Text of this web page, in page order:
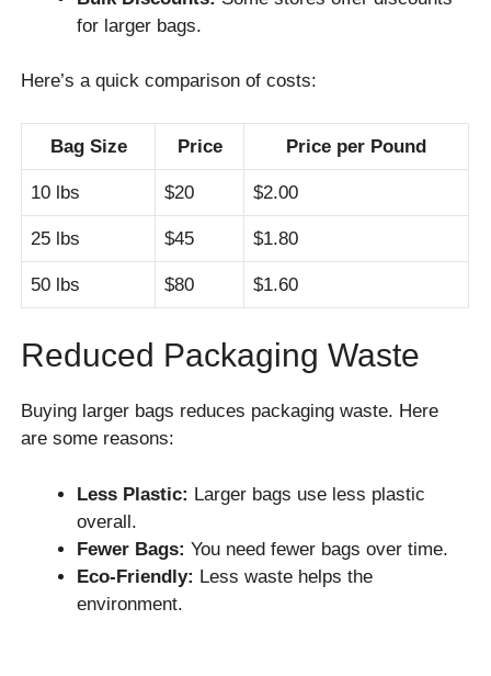
for larger bags.
Here’s a quick comparison of costs:
Bag Size Price Price per Pound
10 lbs $20 $2.00
25 lbs $45 $1.80
50 lbs $80 $1.60
Reduced Packaging Waste
Buying larger bags reduces packaging waste. Here
are some reasons:
Less Plastic: Larger bags use less plastic
overall.
Fewer Bags: You need fewer bags over time.
Eco-Friendly: Less waste helps the
environment.